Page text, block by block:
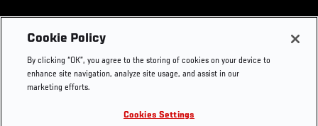
Cookie Policy
By clicking “OK”, you agree to the storing of cookies on your device to
enhance site navigation, analyze site usage, and assist in our
marketing efforts.
Cookies Settings